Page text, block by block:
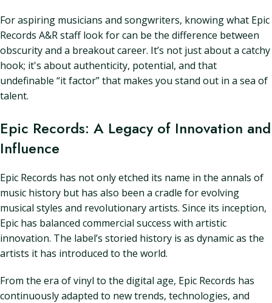
For aspiring musicians and songwriters, knowing what Epic
Records A&R staff look for can be the difference between
obscurity and a breakout career. It’s not just about a catchy
hook; it's about authenticity, potential, and that
undefinable “it factor” that makes you stand out in a sea of
talent.
Epic Records: A Legacy of Innovation and
Influence
Epic Records has not only etched its name in the annals of
music history but has also been a cradle for evolving
musical styles and revolutionary artists. Since its inception,
Epic has balanced commercial success with artistic
innovation. The label’s storied history is as dynamic as the
artists it has introduced to the world.
From the era of vinyl to the digital age, Epic Records has
continuously adapted to new trends, technologies, and